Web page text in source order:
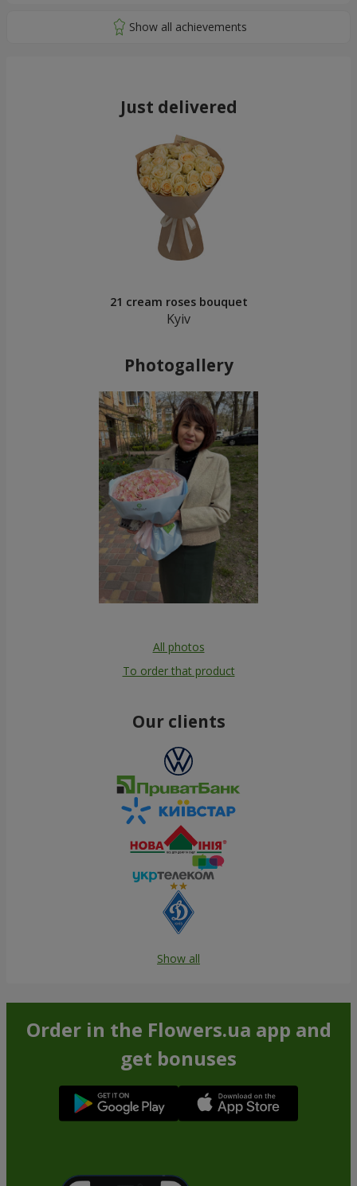
Just delivered
21 cream roses bouquet
Kyiv
Photogallery
All photos
To order that product
Our clients
Show all
Order in the Flowers.ua app and
get bonuses